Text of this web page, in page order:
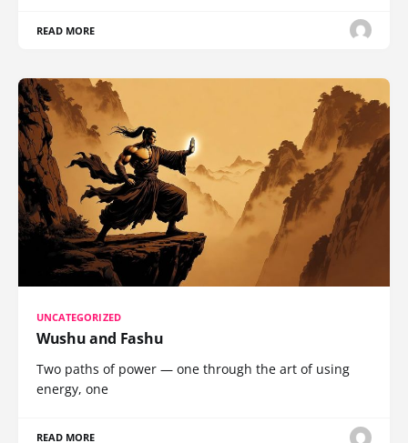
READ MORE
UNCATEGORIZED
Wushu and Fashu
Two paths of power — one through the art of using
energy, one
READ MORE